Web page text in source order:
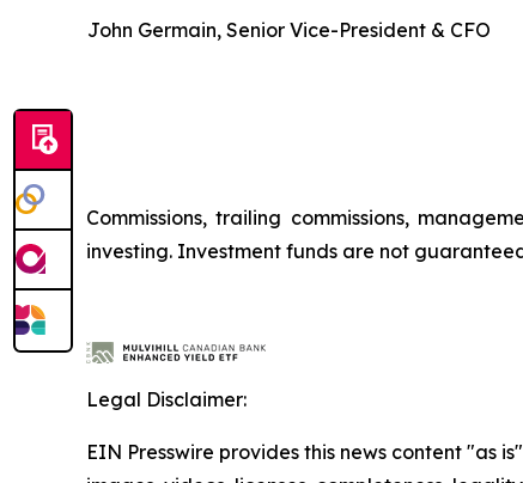
John Germain, Senior Vice-President & CFO
Commissions, trailing commissions,
investing. Investment funds are not
Legal Disclaimer:
EIN Presswire provides this news content "as